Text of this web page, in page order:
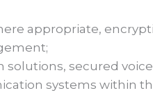
appropriate,
secured
systems within